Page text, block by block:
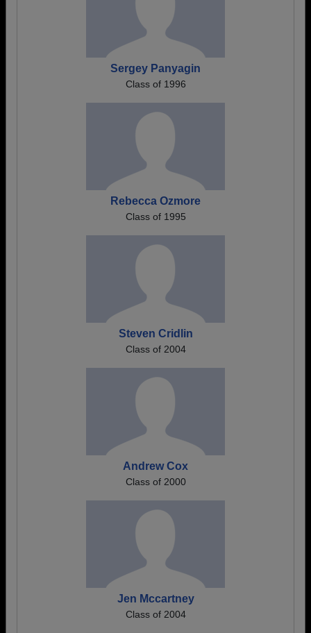
Sergey Panyagin
Class of 1996
Rebecca Ozmore
Class of 1995
Steven Cridlin
Class of 2004
Andrew Cox
Class of 2000
Jen Mccartney
Class of 2004